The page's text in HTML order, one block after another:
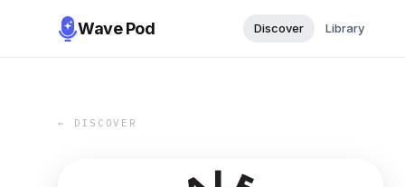
Wave Pod Discover Library
← DISCOVER